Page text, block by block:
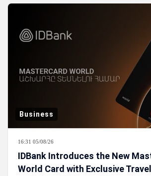
Business
16:31 05/08/26
IDBank Introduces the New
World Card with Exclusive